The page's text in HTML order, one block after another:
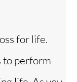
for life.
to perform